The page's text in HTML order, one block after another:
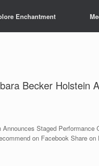
Enchantment
Becker Holstein
Staged
on Facebook Share